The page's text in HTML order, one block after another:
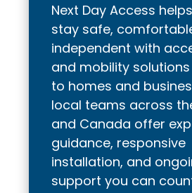
Next Day Access
stay safe,
independent with
and mobility
to homes and
local teams across
and Canada offer
guidance, responsive
installation, and
support you can